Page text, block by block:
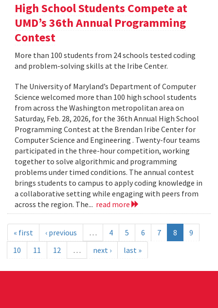
High School Students Compete at
UMD’s 36th Annual Programming
Contest
More than 100 students from 24 schools tested coding
and problem-solving skills at the Iribe Center.
The University of Maryland’s Department of Computer
Science welcomed more than 100 high school students
from across the Washington metropolitan area on
Saturday, Feb. 28, 2026, for the 36th Annual High School
Programming Contest at the Brendan Iribe Center for
Computer Science and Engineering . Twenty-four teams
participated in the three-hour competition, working
together to solve algorithmic and programming
problems under timed conditions. The annual contest
brings students to campus to apply coding knowledge in
a collaborative setting while engaging with peers from
across the region. The... read more
« first ‹ previous … 4 5 6 7 8
9
10
11 12 … next › last »